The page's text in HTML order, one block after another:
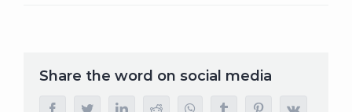
Share the word on social media
facebooktwitter linkedinreddit whatsapptumblr pinterestvk